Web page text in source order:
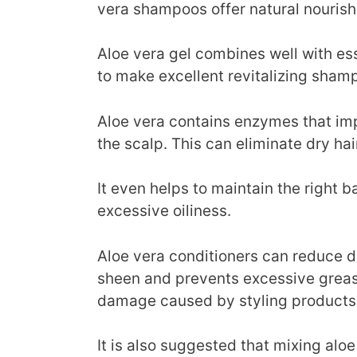
vera shampoos offer natural
Aloe vera gel combines well with
to make excellent revitalizing
Aloe vera contains enzymes that
the scalp. This can eliminate dry
It even helps to maintain the right
excessive oiliness.
Aloe vera conditioners can reduce
sheen and prevents excessive
damage caused by styling
It is also suggested that mixing